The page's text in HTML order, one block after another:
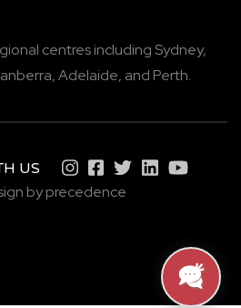
centres including Sydney,
,Adelaide, and Perth.
US
by precedence